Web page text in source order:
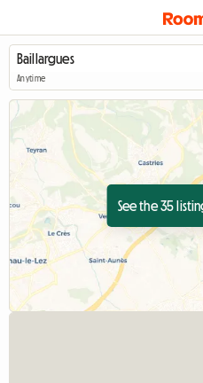
Anytime
See the 35